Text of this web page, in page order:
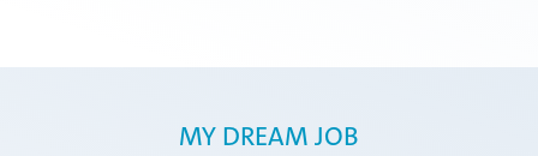
MY DREAM JOB